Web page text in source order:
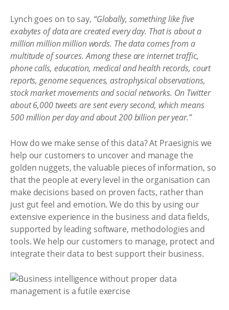
Lynch goes on to say, “Globally, something like five
exabytes of data are created every day. That is about a
million million million words. The data comes from a
multitude of sources. Among these are internet traffic,
phone calls, education, medical and health records, court
reports, genome sequences, astrophysical observations,
stock market movements and social networks. On Twitter
about 6,000 tweets are sent every second, which means
500 million per day and about 200 billion per year.”
How do we make sense of this data? At Praesignis we
help our customers to uncover and manage the
golden nuggets, the valuable pieces of information, so
that the people at every level in the organisation can
make decisions based on proven facts, rather than
just gut feel and emotion. We do this by using our
extensive experience in the business and data fields,
supported by leading software, methodologies and
tools. We help our customers to manage, protect and
integrate their data to best support their business.